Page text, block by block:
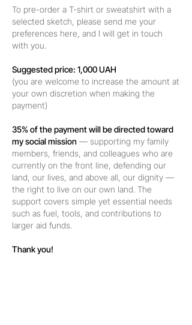
To pre-order a T-shirt or sweatshirt with a
selected sketch, please send me your
preferences here, and I will get in touch
with you.
Suggested price: 1,000 UAH
(you are welcome to increase the amount at
your own discretion when making the
payment)
35% of the payment will be directed toward
my social mission — supporting my family
members, friends, and colleagues who are
currently on the front line, defending our
land, our lives, and above all, our dignity —
the right to live on our own land. The
support covers simple yet essential needs
such as fuel, tools, and contributions to
larger aid funds.
Thank you!